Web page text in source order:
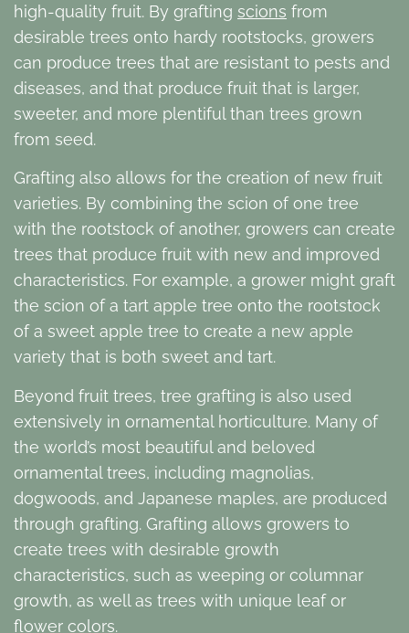
high-quality fruit. By grafting scions from
desirable trees onto hardy rootstocks, growers
can produce trees that are resistant to pests and
diseases, and that produce fruit that is larger,
sweeter, and more plentiful than trees grown
from seed.
Grafting also allows for the creation of new fruit
varieties. By combining the scion of one tree
with the rootstock of another, growers can create
trees that produce fruit with new and improved
characteristics. For example, a grower might graft
the scion of a tart apple tree onto the rootstock
of a sweet apple tree to create a new apple
variety that is both sweet and tart.
Beyond fruit trees, tree grafting is also used
extensively in ornamental horticulture. Many of
the world’s most beautiful and beloved
ornamental trees, including magnolias,
dogwoods, and Japanese maples, are produced
through grafting. Grafting allows growers to
create trees with desirable growth
characteristics, such as weeping or columnar
growth, as well as trees with unique leaf or
flower colors.